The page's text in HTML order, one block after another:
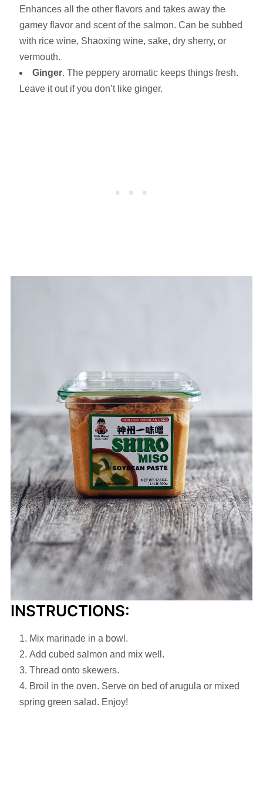
Enhances all the other flavors and takes away the
gamey flavor and scent of the salmon. Can be subbed
with rice wine, Shaoxing wine, sake, dry sherry, or
vermouth.
Ginger. The peppery aromatic keeps things fresh.
Leave it out if you don’t like ginger.
INSTRUCTIONS:
Mix marinade in a bowl.
Add cubed salmon and mix well.
Thread onto skewers.
Broil in the oven. Serve on bed of arugula or mixed
spring green salad. Enjoy!